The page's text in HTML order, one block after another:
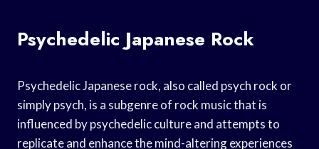
Psychedelic Japanese Rock
Psychedelic Japanese rock, also called psych rock or
simply psych, is a subgenre of rock music that is
influenced by psychedelic culture and attempts to
replicate and enhance the mind-altering experiences